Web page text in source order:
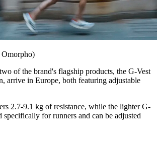
Omorpho)
of the brand's flagship products, the G-Vest
arrive in Europe, both featuring adjustable
2.7-9.1 kg of resistance, while the lighter G-
specifically for runners and can be adjusted